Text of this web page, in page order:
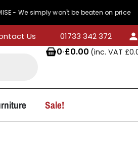
won't be beaten on price
Us 01733 342 372
0·£0.00 (inc. VAT £
Sale!